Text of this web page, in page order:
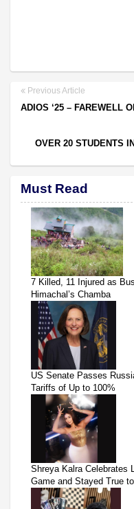
Previous Article
ADIOS ‘25 – FAREWELL
OVER 20 STUDENTS
Must Read
7 Killed, 11 Injured as
Himachal’s Chamba
US Senate Passes
Tariffs of Up to 100%
Shreya Kalra Celebrates
Game and Stayed True